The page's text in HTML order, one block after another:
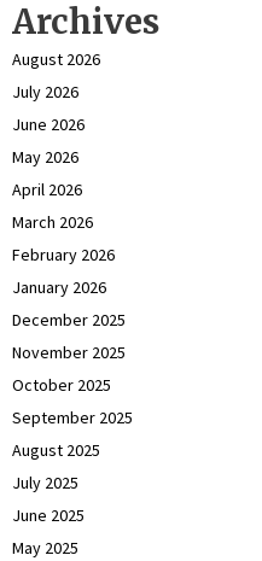
Archives
August 2026
July 2026
June 2026
May 2026
April 2026
March 2026
February 2026
January 2026
December 2025
November 2025
October 2025
September 2025
August 2025
July 2025
June 2025
May 2025